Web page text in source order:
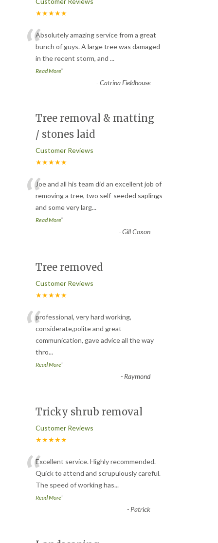
★★★★★
“Absolutely amazing service from a great
bunch of guys. A large tree was damaged
in the recent storm, and ...
Read More”
-Catrina Fieldhouse
Tree removal & matting
/ stones laid
Customer Reviews
★★★★★
“Joe and all his team did an excellent job of
removing a tree, two self-seeded saplings
and some very larg...
Read More”
-Gill Coxon
Tree removed
Customer Reviews
★★★★★
“professional, very hard working,
considerate,polite and great
communication, gave advice all the way
thro...
Read More”
- Raymond
Tricky shrub removal
Customer Reviews
★★★★★
“Excellent service. Highly recommended.
Quick to attend and scrupulously careful.
The speed of working has...
Read More”
- Patrick